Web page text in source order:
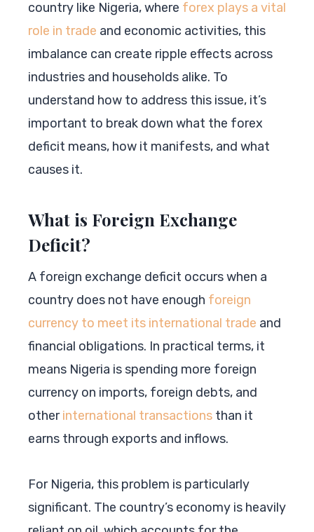
country like Nigeria, where forex plays a vital
role in trade and economic activities, this
imbalance can create ripple effects across
industries and households alike. To
understand how to address this issue, it’s
important to break down what the forex
deficit means, how it manifests, and what
causes it.
What is Foreign Exchange
Deficit?
A foreign exchange deficit occurs when a
country does not have enough foreign
currency to meet its international trade and
financial obligations. In practical terms, it
means Nigeria is spending more foreign
currency on imports, foreign debts, and
otherinternational transactions than it
earns through exports and inflows.
For Nigeria, this problem is particularly
significant. The country’s economy is heavily